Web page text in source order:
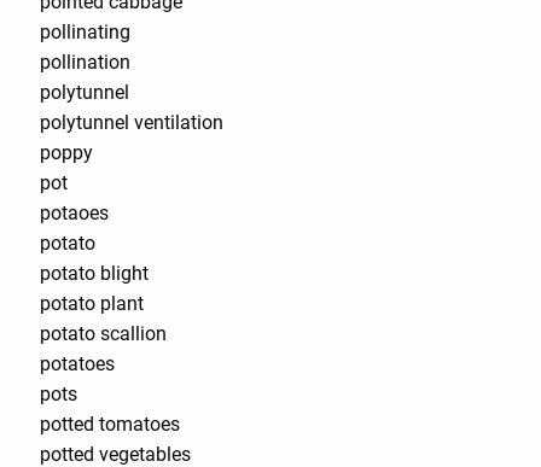
pollinating
pollination
polytunnel
polytunnel ventilation
poppy
pot
potaoes
potato
potato blight
potato plant
potato scallion
potatoes
pots
potted tomatoes
potted vegetables